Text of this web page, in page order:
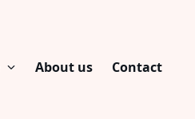
About us Contact